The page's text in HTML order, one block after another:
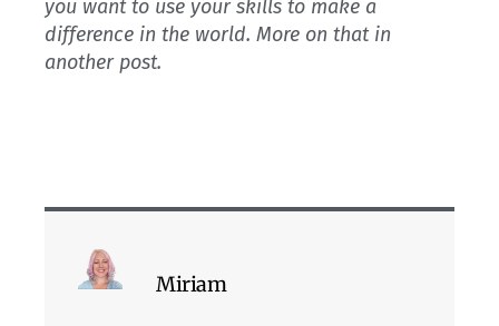
you want to use your skills to make a
difference in the world. More on that in
another post.
Miriam